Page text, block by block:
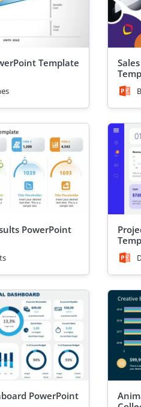
Template
PowerPoint
PowerPoint